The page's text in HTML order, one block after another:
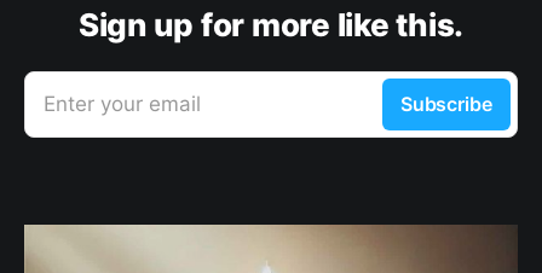
Sign up for more like this.
Enter your email Subscribe